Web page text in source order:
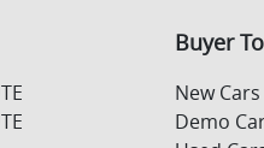
Buyer
New Cars
Demo